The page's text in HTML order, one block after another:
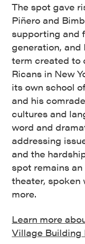
The spot gave
Piñero and
supporting and
generation, and
term created to
Ricans in New
its own school
and his
cultures and
word and
addressing
and the
spot remains
theater, spoken
more.
Learn more
Village Building